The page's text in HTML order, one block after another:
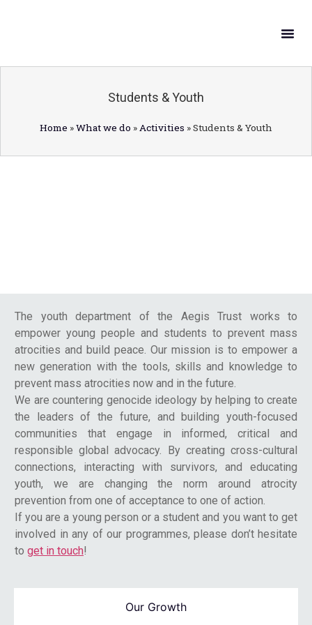
Students & Youth
Home »What we do »Activities »Students & Youth
The youth department of the Aegis Trust works to
empower young people and students to prevent mass
atrocities and build peace. Our mission is to empower a
new generation with the tools, skills and knowledge to
prevent mass atrocities now and in the future.
We are countering genocide ideology by helping to create
the leaders of the future, and building youth-focused
communities that engage in informed, critical and
responsible global advocacy. By creating cross-cultural
connections, interacting with survivors, and educating
youth, we are changing the norm around atrocity
prevention from one of acceptance to one of action.
If you are a young person or a student and you want to get
involved in any of our programmes, please don’t hesitate
to get in touch!
Our Growth